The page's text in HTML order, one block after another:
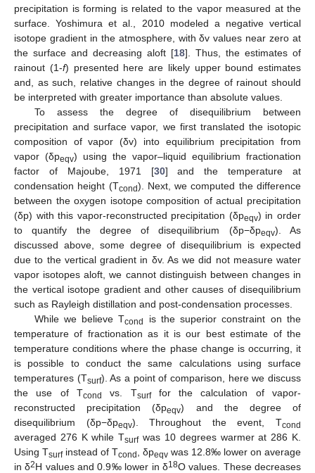
precipitation is forming is related to the vapor measured at the
surface. Yoshimura et al., 2010 modeled a negative vertical
isotope gradient in the atmosphere, with δv values near zero at
the surface and decreasing aloft [18]. Thus, the estimates of
rainout (1-f) presented here are likely upper bound estimates
and, as such, relative changes in the degree of rainout should
be interpreted with greater importance than absolute values.
To assess the degree of disequilibrium between
precipitation and surface vapor, we first translated the isotopic
composition of vapor (δv) into equilibrium precipitation from
vapor (δpeqv) using the vapor–liquid equilibrium fractionation
factor of Majoube, 1971 [30] and the temperature at
condensation height (Tcond). Next, we computed the difference
between the oxygen isotope composition of actual precipitation
(δp) with this vapor-reconstructed precipitation (δpeqv) in order
to quantify the degree of disequilibrium (δp−δpeqv). As
discussed above, some degree of disequilibrium is expected
due to the vertical gradient in δv. As we did not measure water
vapor isotopes aloft, we cannot distinguish between changes in
the vertical isotope gradient and other causes of disequilibrium
such as Rayleigh distillation and post-condensation processes.
While we believe Tcond
is the superior constraint on the
temperature of fractionation as it is our best estimate of the
temperature conditions where the phase change is occurring, it
is possible to conduct the same calculations using surface
temperatures (Tsurf). As a point of comparison, here we discuss
the use of Tcond vs. Tsurffor the calculation of vapor-
reconstructed precipitation (δpeqv) and the degree of
disequilibrium (δp−δpeqv). Throughout the event, Tcond
averaged 276 K while Tsurfwas 10 degrees warmer at 286 K.
Using Tsurfinstead of Tcond , δpeqv was 12.8‰ lower on average
in δ2H values and 0.9‰ lower in δ18O values. These decreases